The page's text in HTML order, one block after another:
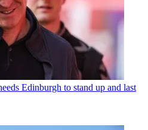
Edinburgh to stand up and last